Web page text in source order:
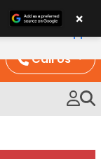
Call Us
×